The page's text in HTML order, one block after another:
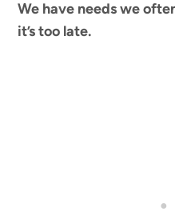
We have needs we
it’s too late.